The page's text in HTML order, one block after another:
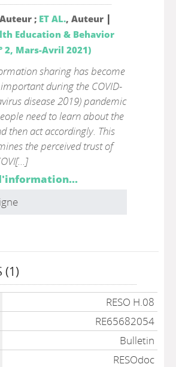
; ET AL., Auteur |
Education & Behavior
2, Mars-Avril 2021)
sharing has become
during the COVID-
disease 2019) pandemic
need to learn about the
then act accordingly. This
the perceived trust of
(1)
RESO H.08
RE65682054
Bulletin
RESOdoc